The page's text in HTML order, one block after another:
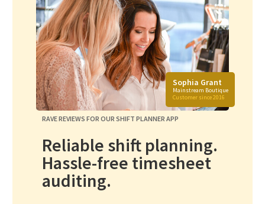
Sophia Grant
Mainstream Boutique
Customer since 2016
RAVE REVIEWS FOR OUR SHIFT PLANNER APP
Reliable shift planning.
Hassle-free timesheet
auditing.